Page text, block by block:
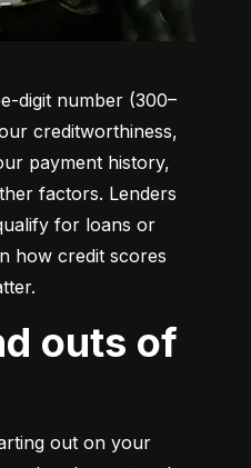
digit number (300–
creditworthiness,
payment history,
factors. Lenders
for loans or
how credit scores
out on your